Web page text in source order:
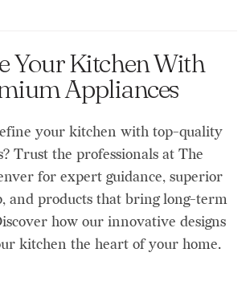
Your Kitchen With
Appliances
your kitchen with top-quality
Trust the professionals at The
for expert guidance, superior
and products that bring long-term
how our innovative designs
kitchen the heart of your home.